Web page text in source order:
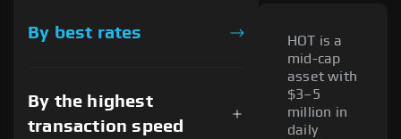
By best rates
By the highest
transaction speed
HOT is a
mid-cap
asset with
$3–5
million in
daily